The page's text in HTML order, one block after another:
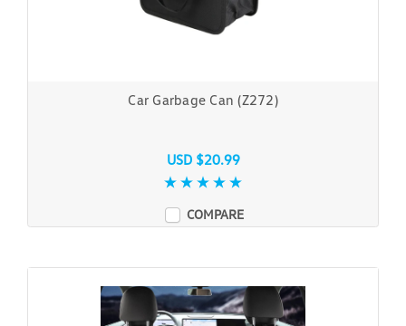
Car Garbage Can (Z272)
USD $20.99
COMPARE